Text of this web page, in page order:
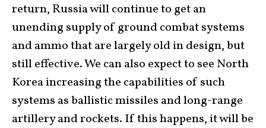
return, Russia will continue to get an
unending supply of ground combat systems
and ammo that are largely old in design, but
still effective. We can also expect to see North
Korea increasing the capabilities of such
systems as ballistic missiles and long-range
artillery and rockets. If this happens, it will be